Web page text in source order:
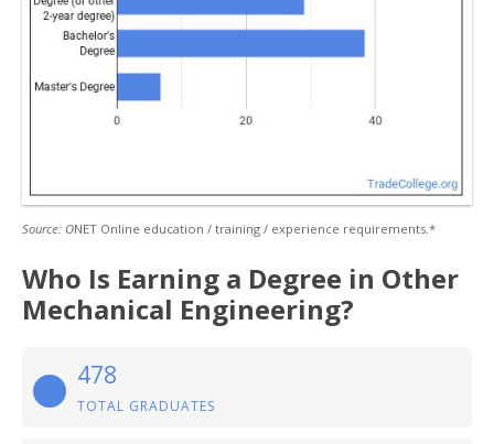
Source: ONET Online education / training / experience requirements.*
Who Is Earning a Degree in Other
Mechanical Engineering?
478
TOTAL GRADUATES